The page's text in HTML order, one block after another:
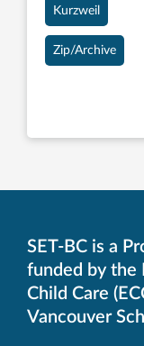
Kurzweil
Zip/Archive
SET-BC is a
funded by the
Child Care
Vancouver